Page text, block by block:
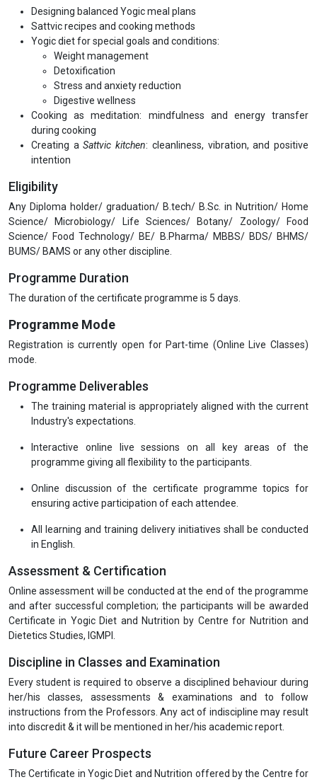
Introduction to Ayurveda and Tridosha (Vata, Pitta, Kapha) —
connection with Yogic diet
Seasonal eating (Ritucharya) and daily routine (Dinacharya) in
Yogic nutrition
Role of fasting in spiritual cleansing
4. Applied Yogic Nutrition and Practical Integration
Designing balanced Yogic meal plans
Sattvic recipes and cooking methods
Yogic diet for special goals and conditions:
Detoxification
Digestive wellness
Cooking as meditation: mindfulness and energy transfer
during cooking
Creating a Sattvic kitchen: cleanliness, vibration, and positive
Eligibility
Any Diploma holder/ graduation/ B.tech/ B.Sc. in Nutrition/ Home
Science/ Microbiology/ Life Sciences/ Botany/ Zoology/ Food
Science/ Food Technology/ BE/ B.Pharma/ MBBS/ BDS/ BHMS/
BUMS/ BAMS or any other discipline.
Programme Duration
The duration of the certificate programme is 5 days.
Registration is currently open for Part-time (Online Live Classes)
Programme Deliverables
Industry's expectations.
programme giving all flexibility to the participants.
Online discussion of the certificate programme topics for
ensuring active participation of each attendee.
All learning and training delivery initiatives shall be conducted
in English.
Assessment & Certification
Online assessment will be conducted at the end of the programme
and after successful completion; the participants will be awarded
Certificate in Yogic Diet and Nutrition by Centre for Nutrition and
Dietetics Studies, IGMPI.
Discipline in Classes and Examination